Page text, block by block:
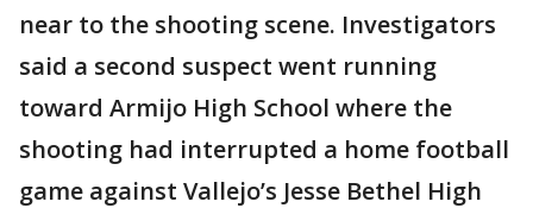
near to the shooting scene. Investigators
said a second suspect went running
toward Armijo High School where the
shooting had interrupted a home football
game against Vallejo’s Jesse Bethel High